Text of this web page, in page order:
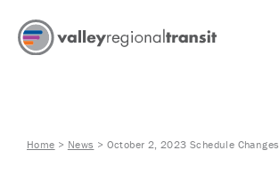
Home > News > October 2, 2023 Schedule Changes